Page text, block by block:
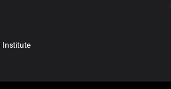
Institute